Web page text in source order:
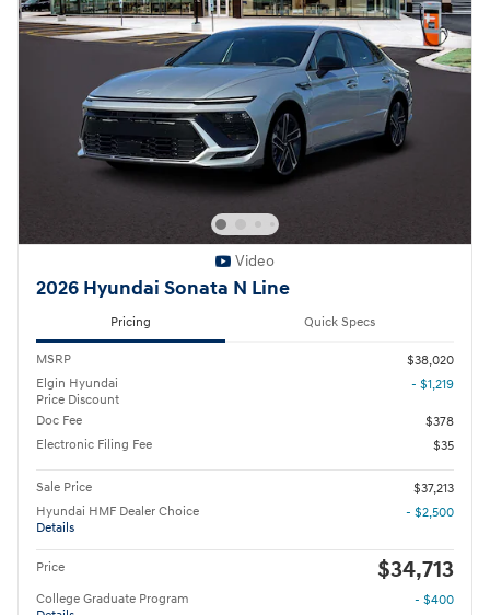
Video
2026 Hyundai Sonata N Line
Pricing Quick Specs
MSRP
$38,020
Elgin Hyundai
Price Discount
- $1,219
Doc Fee
$378
Electronic Filing Fee
$35
Sale Price
$37,213
Hyundai HMF Dealer Choice
Details
- $2,500
Price $34,713
College Graduate Program
- $400